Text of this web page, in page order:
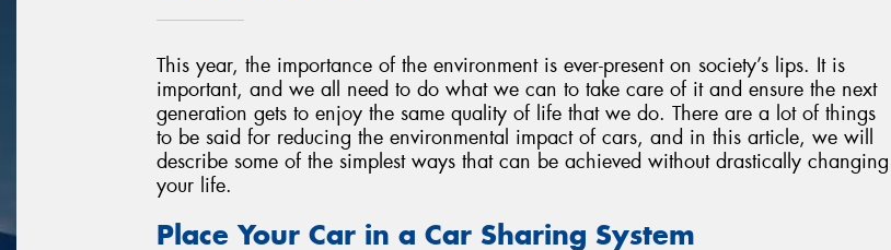
This year, the importance of the environment is ever-present on society’s lips. It is
important, and we all need to do what we can to take care of it and ensure the next
generation gets to enjoy the same quality of life that we do. There are a lot of things
to be said for reducing the environmental impact of cars, and in this article, we will
describe some of the simplest ways that can be achieved without drastically changing
your life.
Place Your Car in a Car Sharing System